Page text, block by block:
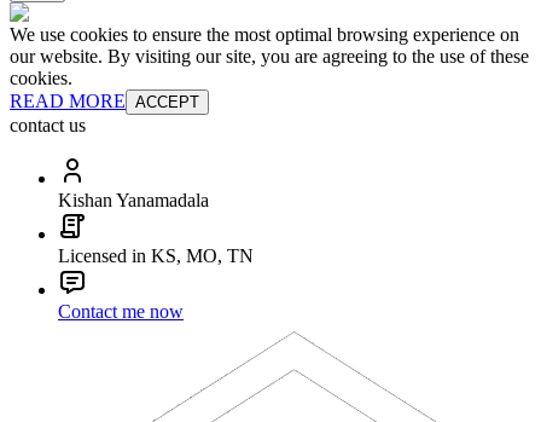
We use cookies to ensure the most optimal browsing experience on
our website. By visiting our site, you are agreeing to the use of these
cookies.
READ MORE ACCEPT
contact us
Kishan Yanamadala
Licensed in KS, MO, TN
Contact me now